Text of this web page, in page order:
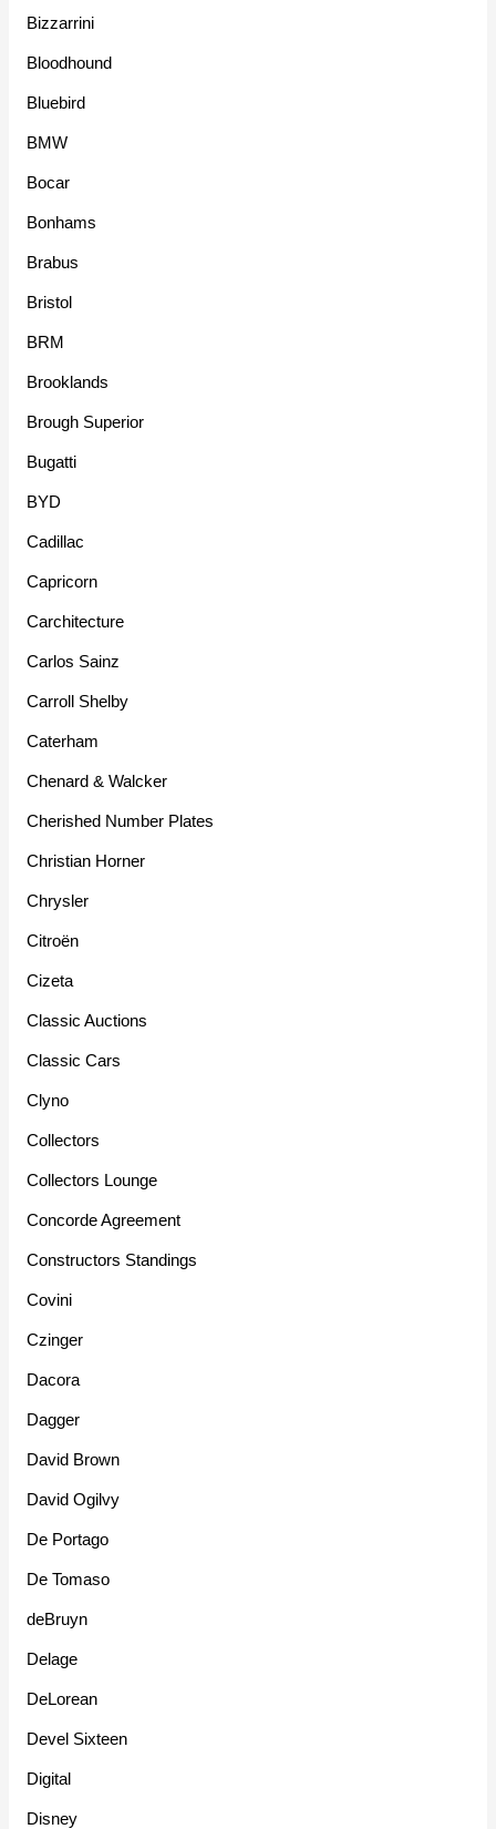
Bizzarrini
Bloodhound
Bluebird
BMW
Bocar
Bonhams
Brabus
Bristol
BRM
Brooklands
Brough Superior
Bugatti
BYD
Cadillac
Capricorn
Carchitecture
Carlos Sainz
Carroll Shelby
Caterham
Chenard & Walcker
Cherished Number Plates
Christian Horner
Chrysler
Citroën
Cizeta
Classic Auctions
Classic Cars
Clyno
Collectors
Collectors Lounge
Concorde Agreement
Constructors Standings
Covini
Czinger
Dacora
Dagger
David Brown
David Ogilvy
De Portago
De Tomaso
deBruyn
Delage
DeLorean
Devel Sixteen
Digital
Disney